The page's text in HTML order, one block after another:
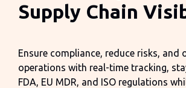
Supply Chain
Ensure compliance, reduce risks, and
operations with real-time tracking,
FDA, EU MDR, and ISO regulations